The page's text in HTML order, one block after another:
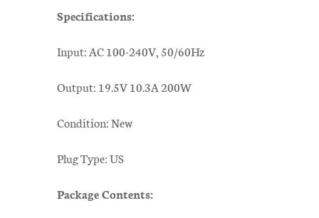
Specifications:
Input: AC 100-240V, 50/60Hz
Output: 19.5V 10.3A 200W
Condition: New
Plug Type: US
Package Contents: